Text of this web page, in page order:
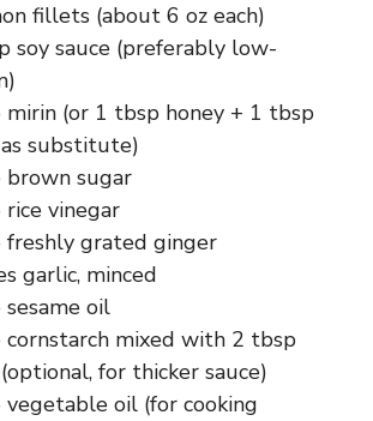
fillets (about 6 oz each)
soy sauce (preferably low-
(or 1 tbsp honey + 1 tbsp
substitute)
sugar
vinegar
freshly grated ginger
garlic, minced
oil
cornstarch mixed with 2 tbsp
for thicker sauce)
vegetable oil (for cooking